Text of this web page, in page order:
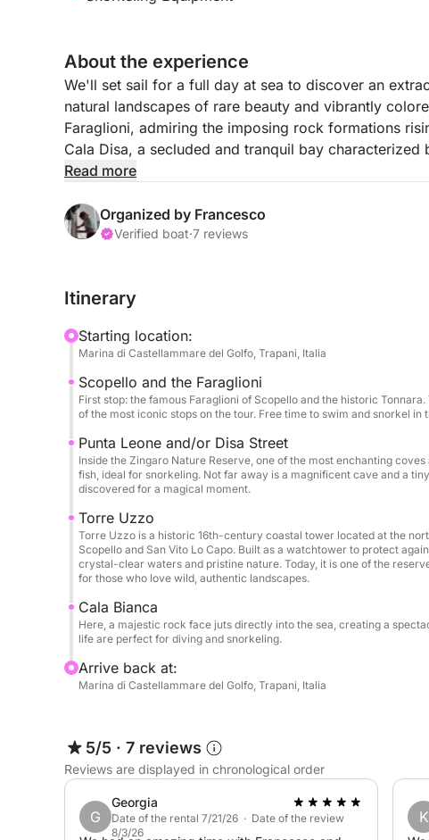
About the experience
We'll set sail for a full day at sea to discover an
natural landscapes of rare beauty and vibrantly
Faraglioni, admiring the imposing rock formations
Cala Disa, a secluded and tranquil bay
crystal-clear seabed, and moments of pure
route continues along the wild stretch of Torre Uzzo,
cold drinks, and local appetizers. During breaks, a
inspired finger foods, accompanied by water and
Read more
Organized by Francesco
Verified boat·7 reviews
Itinerary
Starting location:
Marina di Castellammare del Golfo, Trapani, Italia
Scopello and the Faraglioni
First stop: the famous Faraglioni of Scopello and the historic
of the most iconic stops on the tour. Free time to swim and snorkel in
Punta Leone and/or Disa Street
Inside the Zingaro Nature Reserve, one of the most enchanting
fish, ideal for snorkeling. Not far away is a magnificent cave and a
discovered for a magical moment.
Torre Uzzo
Torre Uzzo is a historic 16th-century coastal tower located at the
Scopello and San Vito Lo Capo. Built as a watchtower to protect
crystal-clear waters and pristine nature. Today, it is one of the
for those who love wild, authentic landscapes.
Cala Bianca
Here, a majestic rock face juts directly into the sea, creating a
life are perfect for diving and snorkeling.
Arrive back at:
Marina di Castellammare del Golfo, Trapani, Italia
5/5 · 7 reviews
Reviews are displayed in chronological order
G
Georgia
Date of the rental 7/21/26 · Date of the review
8/3/26
K